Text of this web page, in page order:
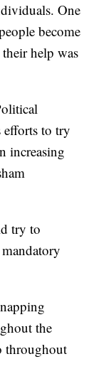
One
become
help was
efforts to try
increasing
try to
the
throughout